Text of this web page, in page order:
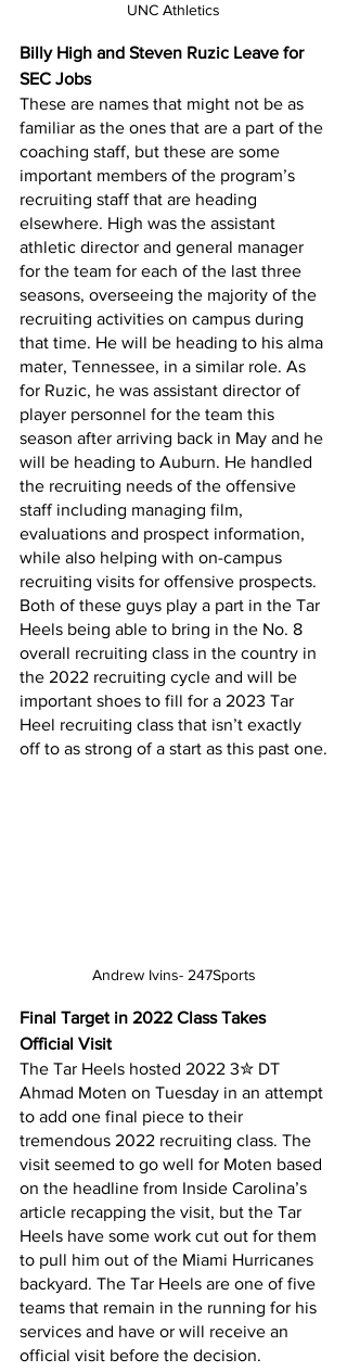
UNC Athletics
Billy High and Steven Ruzic Leave for
SEC Jobs
These are names that might not be as
familiar as the ones that are a part of the
coaching staff, but these are some
important members of the program’s
recruiting staff that are heading
elsewhere. High was the assistant
athletic director and general manager
for the team for each of the last three
seasons, overseeing the majority of the
recruiting activities on campus during
that time. He will be heading to his alma
mater, Tennessee, in a similar role. As
for Ruzic, he was assistant director of
player personnel for the team this
season after arriving back in May and he
will be heading to Auburn. He handled
the recruiting needs of the offensive
staff including managing film,
evaluations and prospect information,
while also helping with on-campus
recruiting visits for offensive prospects.
Both of these guys play a part in the Tar
Heels being able to bring in the No. 8
overall recruiting class in the country in
the 2022 recruiting cycle and will be
important shoes to fill for a 2023 Tar
Heel recruiting class that isn’t exactly
off to as strong of a start as this past one.
Andrew Ivins- 247Sports
Final Target in 2022 Class Takes
Official Visit
The Tar Heels hosted 2022 3✮ DT
Ahmad Moten on Tuesday in an attempt
to add one final piece to their
tremendous 2022 recruiting class. The
visit seemed to go well for Moten based
on the headline from Inside Carolina’s
article recapping the visit, but the Tar
Heels have some work cut out for them
to pull him out of the Miami Hurricanes
backyard. The Tar Heels are one of five
teams that remain in the running for his
services and have or will receive an
official visit before the decision.